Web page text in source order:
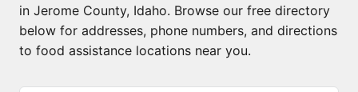
in Jerome County, Idaho. Browse our free directory
below for addresses, phone numbers, and directions
to food assistance locations near you.